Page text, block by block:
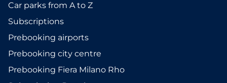
Car parks from A to Z
Subscriptions
Prebooking airports
Prebooking city centre
Prebooking Fiera Milano Rho